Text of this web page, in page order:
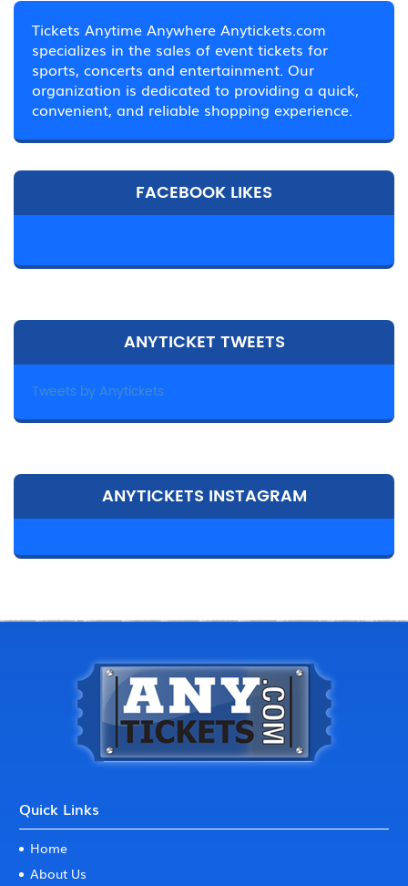
Tickets Anytime Anywhere Anytickets.com
specializes in the sales of event tickets for
sports, concerts and entertainment. Our
organization is dedicated to providing a quick,
convenient, and reliable shopping experience.
FACEBOOK LIKES
ANYTICKET TWEETS
Tweets by Anytickets
ANYTICKETS INSTAGRAM
Quick Links
Home
About Us